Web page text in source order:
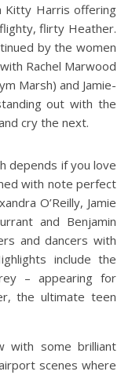
Kitty Harris offering
flirty Heather.
by the women
Rachel Marwood
Marsh) and Jamie-
out with the
cry the next.
depends if you love
with note perfect
O’Reilly, Jamie
and Benjamin
and dancers with
include the
– appearing for
the ultimate teen
with some brilliant
scenes where